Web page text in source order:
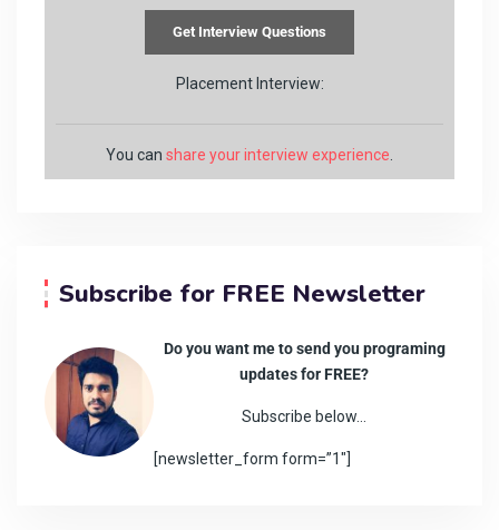
Placement Interview:
You can share your interview experience
Subscribe for FREE Newsletter
Do you want me to send you programing
updates for FREE?
Subscribe below…
[newsletter_form form=”1″]